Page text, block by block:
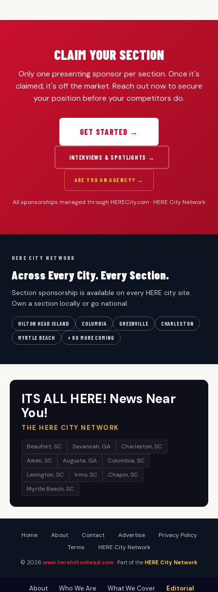
CLAIM YOUR SECTION
Only one presenting sponsor per section. Once it's
claimed, it's off the market. Reach out now to secure
your position before your competitors do.
GET STARTED →
INTERVIEWS & SPOTLIGHTS →
ARE YOU AN AGENCY? →
All sponsorships managed through HERECity.com · HERE City Network
HERE CITY NETWORK
Across Every City. Every Section.
Section sponsorship is available on every HERE city site.
Own a section locally or go national.
HILTON HEAD ISLAND COLUMBIA GREENVILLE CHARLESTON
MYRTLE BEACH + 90 MORE COMING
ITS ALL HERE! News Near
You!
THE HERE CITY NETWORK
Beaufort, SC Savannah, GA
Charleston, SC
Aiken, SC
Augusta, GA
Columbia, SC
Lexington, SC
Irmo, SC
Chapin, SC
Myrtle Beach, SC
Home About Contact Advertise
Privacy Policy
Terms
HERE City Network
© 2026 www.herehiltonhead.com · Part of the HERE City Network
About · Who We Are · What We Cover · Editorial